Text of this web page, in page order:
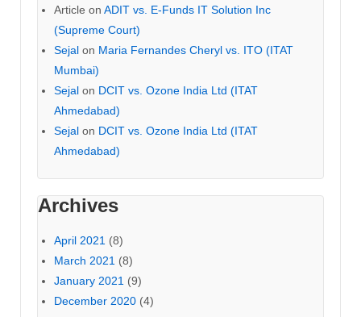
Article on ADIT vs. E-Funds IT Solution Inc
(Supreme Court)
Sejal on Maria Fernandes Cheryl vs. ITO (ITAT
Mumbai)
Sejal on DCIT vs. Ozone India Ltd (ITAT
Ahmedabad)
Sejal on DCIT vs. Ozone India Ltd (ITAT
Ahmedabad)
Archives
April 2021 (8)
March 2021 (8)
January 2021 (9)
December 2020 (4)